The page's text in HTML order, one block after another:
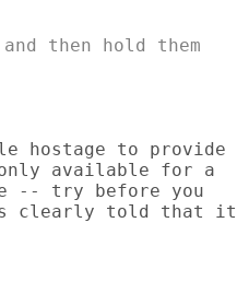
then hold them
hostage to provide
available for a
-- try before you
is clearly told that it